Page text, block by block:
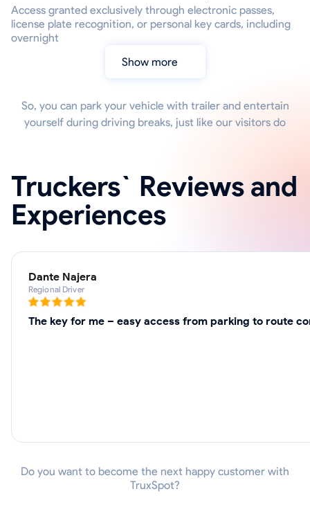
Access granted exclusively through electronic passes,
license plate recognition, or personal key cards, including
overnight
Show more
So, you can park your vehicle with trailer and entertain
yourself during driving breaks, just like our visitors do
Truckers` Reviews and
Experiences
Dante Najera
Regional Driver
The key for me – easy access from parking to route
Do you want to become the next happy customer with
TruxSpot?